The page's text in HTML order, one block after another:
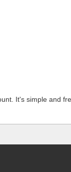
It's simple and